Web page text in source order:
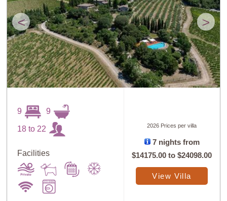
< >
9 9
18 to 22
Facilities
2026 Prices per villa
7 nights from
$14175.00 to$24098.00
View Villa